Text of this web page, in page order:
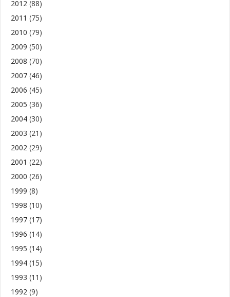
2012 (88)
2011 (75)
2010 (79)
2009 (50)
2008 (70)
2007 (46)
2006 (45)
2005 (36)
2004 (30)
2003 (21)
2002 (29)
2001 (22)
2000 (26)
1999 (8)
1998 (10)
1997 (17)
1996 (14)
1995 (14)
1994 (15)
1993 (11)
1992 (9)